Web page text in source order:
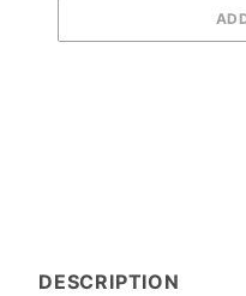
DESCRIPTION